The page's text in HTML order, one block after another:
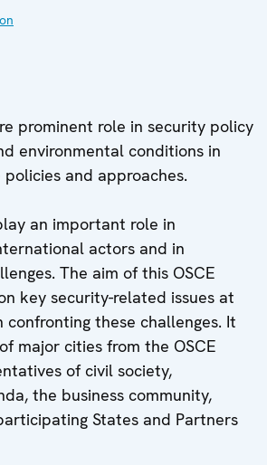
prominent role in security policy
environmental conditions in
and approaches.
an important role in
actors and in
The aim of this OSCE
key security-related issues at
these challenges. It
major cities from the OSCE
of civil society,
the business community,
States and Partners